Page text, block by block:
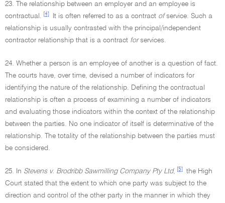
23. The relationship between an employer and an employee is
contractual.
[4] It is often referred to as a contract ofservice. Such a
relationship is usually contrasted with the principal/independent
contractor relationship that is a contract forservices.
24. Whether a person is an employee of another is a question of fact.
The courts have, over time, devised a number of indicators for
identifying the nature of the relationship. Defining the contractual
relationship is often a process of examining a number of indicators
and evaluating those indicators within the context of the relationship
between the parties. No one indicator of itself is determinative of the
relationship. The totality of the relationship between the parties must
be considered.
25. In Stevens v. Brodribb Sawmilling Company Pty Ltd, [5]
the High
Court stated that the extent to which one party was subject to the
direction and control of the other party in the manner in which they